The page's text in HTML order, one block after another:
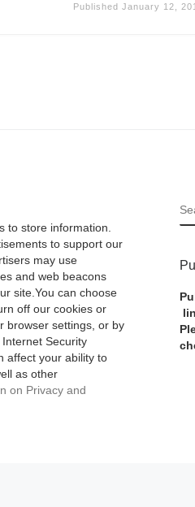
PublishedJanuary 12,
to store information.
to support our
may use
and web beacons
site.You can choose
off our cookies or
browser settings, or by
Security
affect your ability to
as other
on Privacy and